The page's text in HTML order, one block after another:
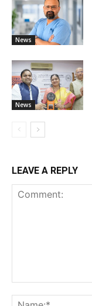
News
News
LEAVE A REPLY